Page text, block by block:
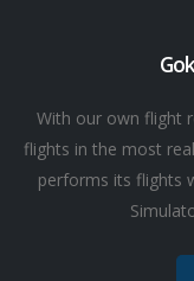
With our own flight
flights in the most
performs its flights